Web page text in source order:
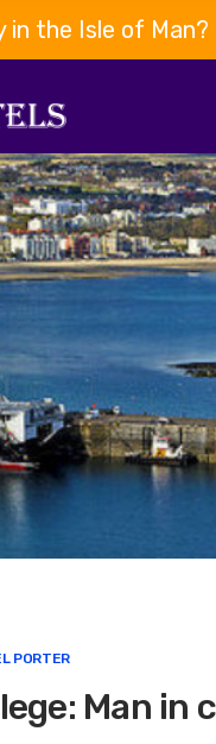
the Isle of Man?
PORTER
Man